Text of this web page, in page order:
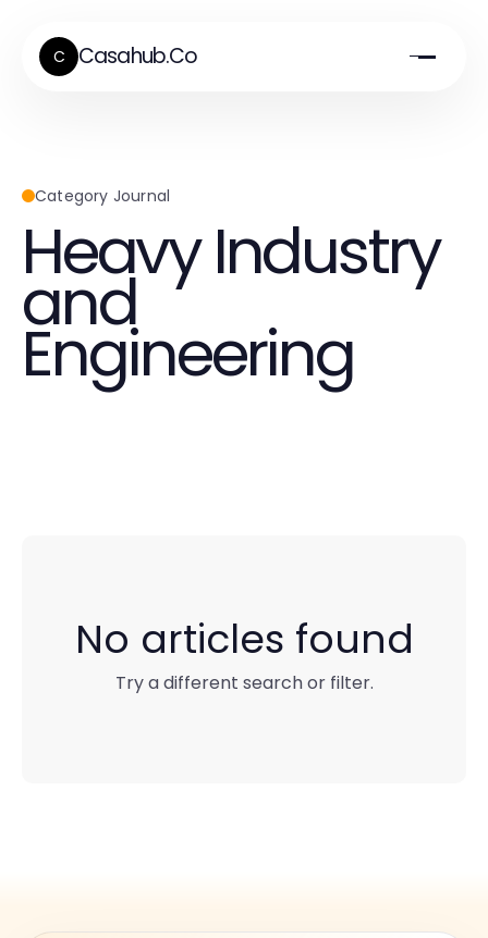
C Casahub.Co
Category Journal
Heavy Industry
and
Engineering
No articles found
Try a different search or filter.